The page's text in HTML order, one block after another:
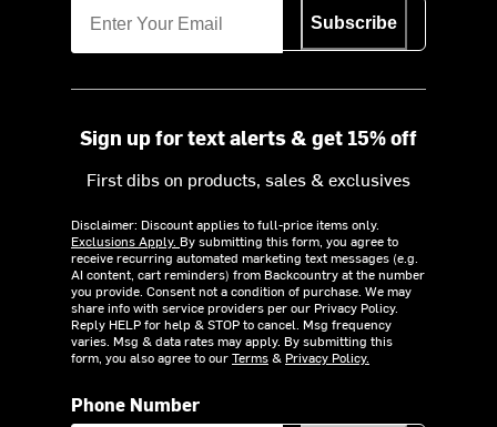
Subscribe
Sign up for text alerts & get 15% off
First dibs on products, sales & exclusives
Disclaimer: Discount applies to full-price items only.
Exclusions Apply. By submitting this form, you agree to
receive recurring automated marketing text messages (e.g.
AI content, cart reminders) from Backcountry at the number
you provide. Consent not a condition of purchase. We may
share info with service providers per our Privacy Policy.
Reply HELP for help & STOP to cancel. Msg frequency
varies. Msg & data rates may apply. By submitting this
form, you also agree to ourTerms& Privacy Policy.
Phone Number